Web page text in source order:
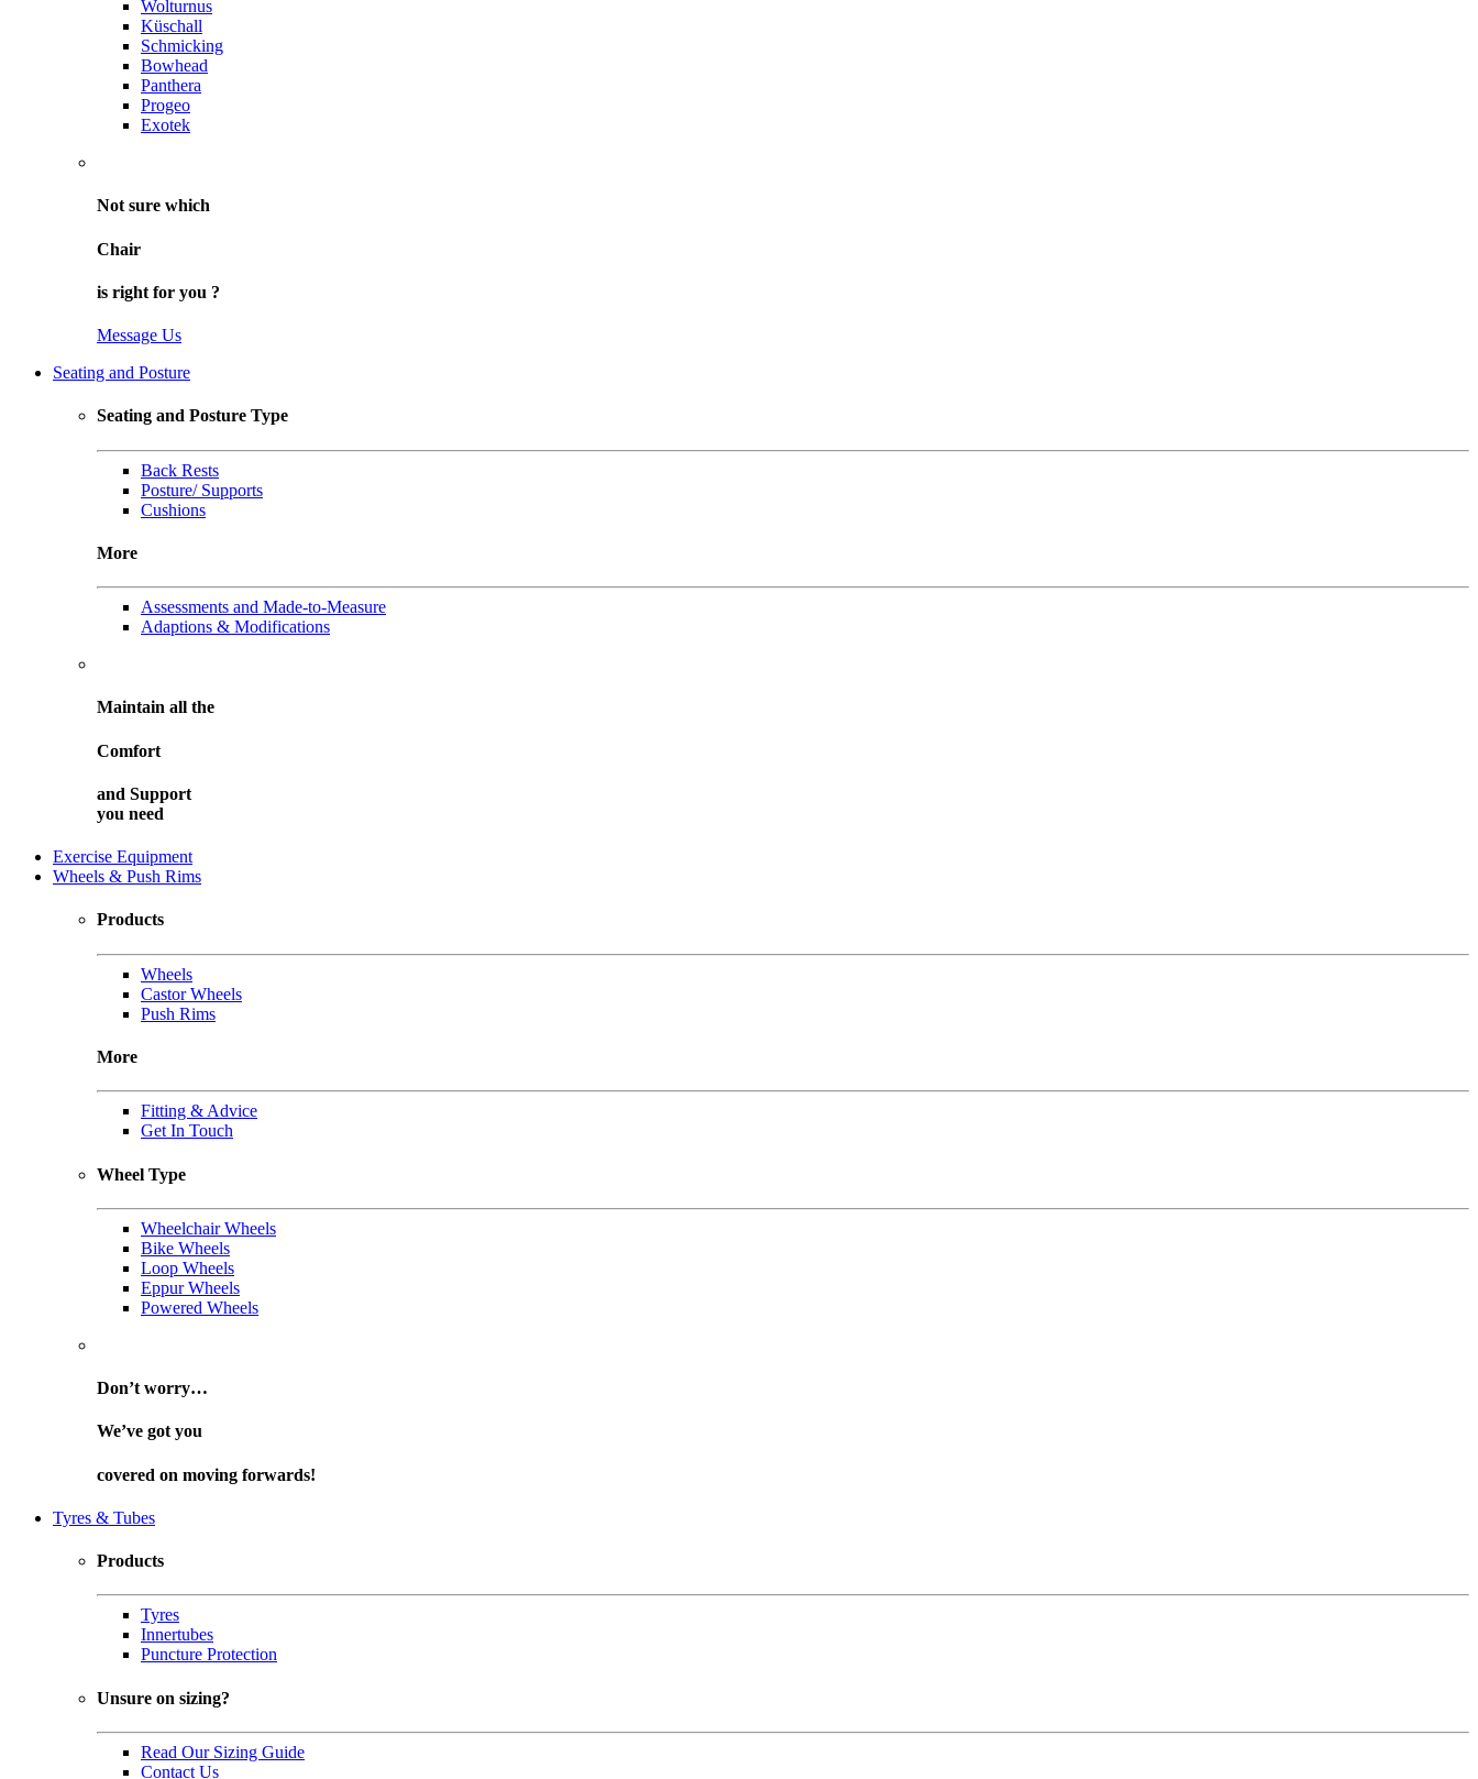
Wolturnus
Küschall
Schmicking
Bowhead
Panthera
Progeo
Exotek
Not sure which
Chair
is right for you ?
Message Us
Seating and Posture
Seating and Posture Type
Back Rests
Posture/ Supports
Cushions
More
Assessments and Made-to-Measure
Adaptions & Modifications
Maintain all the
Comfort
and Support
you need
Exercise Equipment
Wheels & Push Rims
Products
Wheels
Castor Wheels
Push Rims
More
Fitting & Advice
Get In Touch
Wheel Type
Wheelchair Wheels
Bike Wheels
Loop Wheels
Eppur Wheels
Powered Wheels
Don’t worry…
We’ve got you
covered on moving forwards!
Tyres & Tubes
Products
Tyres
Innertubes
Puncture Protection
Unsure on sizing?
Read Our Sizing Guide
Contact Us